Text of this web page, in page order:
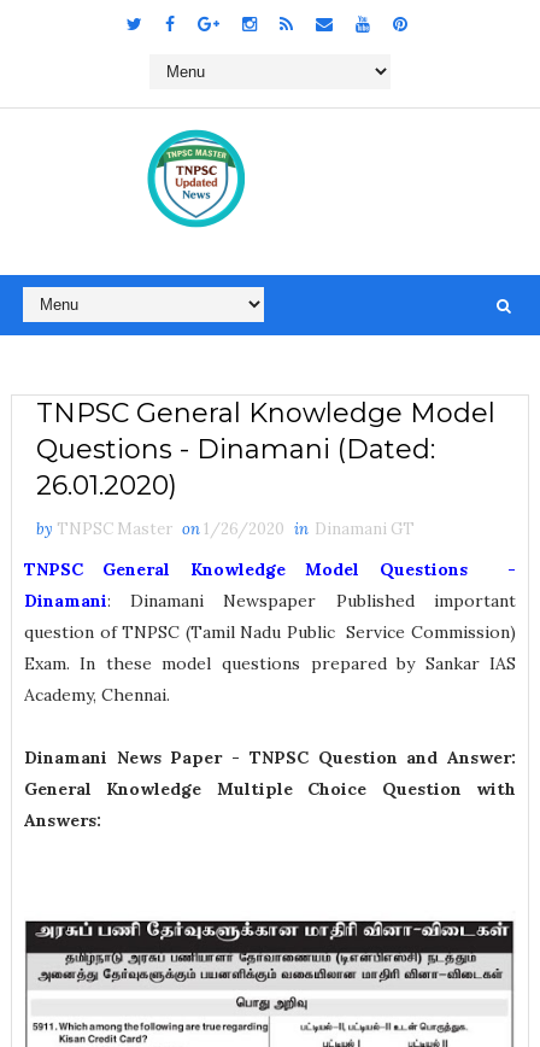
TNPSC General Knowledge Model
Questions - Dinamani (Dated:
26.01.2020)
by TNPSC Master on 1/26/2020 in Dinamani GT
TNPSC General Knowledge Model Questions -
Dinamani: Dinamani Newspaper Published important
question of TNPSC (Tamil Nadu Public Service Commission)
Exam. In these model questions prepared by Sankar IAS
Academy, Chennai.
Dinamani News Paper - TNPSC Question and Answer:
General Knowledge Multiple Choice Question with
Answers: